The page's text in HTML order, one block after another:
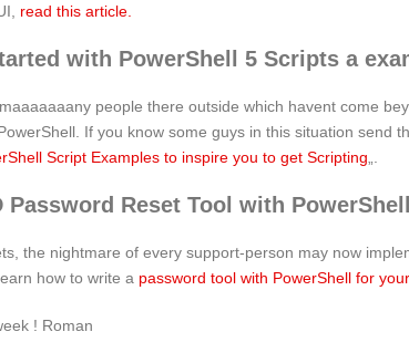
read this article.
with PowerShell 5 Scripts a
people there outside which havent come
If you know some guys in this situation send
Script Examples to inspire you to get Scripting
Password Reset Tool with PowerShell
the nightmare of every support-person may now
how to write a password tool with PowerShell for
! Roman